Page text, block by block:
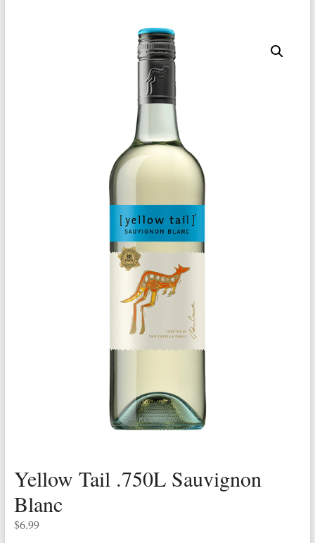
Yellow Tail .750L Sauvignon
Blanc
$6.99